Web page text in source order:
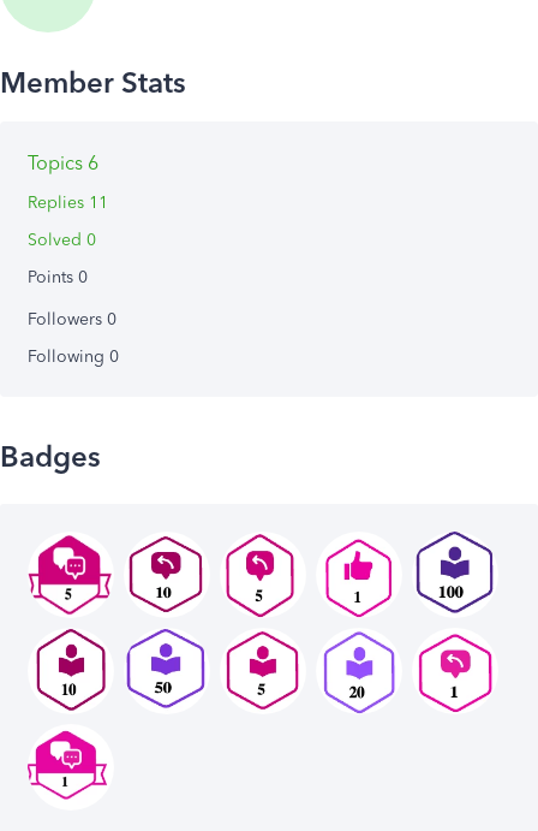
Topics 6
Replies 11
Solved 0
Points 0
Followers 0
Following 0
Badges